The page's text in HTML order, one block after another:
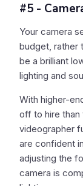
#5 -
Your camera
budget, rather
be a brilliant
lighting and
With higher-
off to hire than
videographer
are confident
adjusting the
camera is